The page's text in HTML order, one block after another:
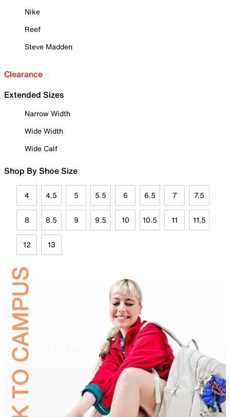
Nike
Reef
Steve Madden
Clearance
Extended Sizes
Narrow Width
Wide Width
Wide Calf
Shop By Shoe Size
4 4.5 5 5.5 6 6.5 7 7.5
8 8.5 9 9.5 10 10.5 11 11.5
12 13